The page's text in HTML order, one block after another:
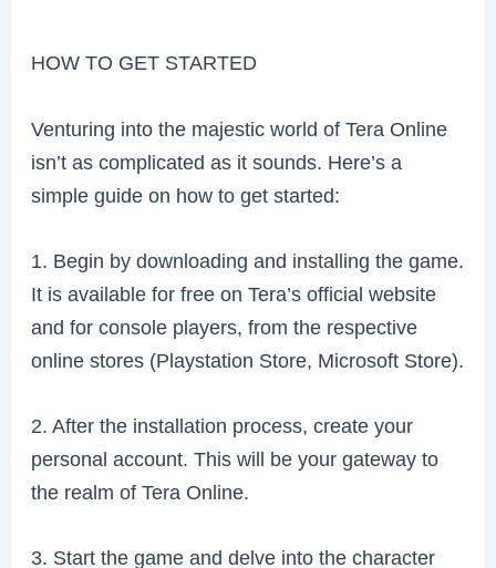
HOW TO GET STARTED
Venturing into the majestic world of Tera Online
isn’t as complicated as it sounds. Here’s a
simple guide on how to get started:
1. Begin by downloading and installing the game.
It is available for free on Tera’s official website
and for console players, from the respective
online stores (Playstation Store, Microsoft Store).
2. After the installation process, create your
personal account. This will be your gateway to
the realm of Tera Online.
3. Start the game and delve into the character